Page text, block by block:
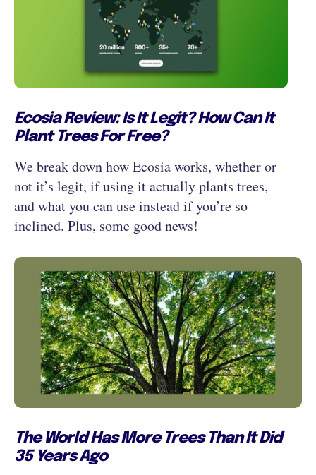
‍Ecosia Review: Is It Legit? How Can It
Plant Trees For Free?
We break down how Ecosia works, whether or
not it’s legit, if using it actually plants trees,
and what you can use instead if you’re so
inclined. Plus, some good news!
The World Has More Trees Than It Did
35 Years Ago